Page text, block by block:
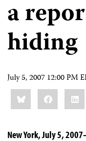
a
hiding
July 5, 2007 12:00 PM
Share
this:BlueskyFacebook
New York, July 5,